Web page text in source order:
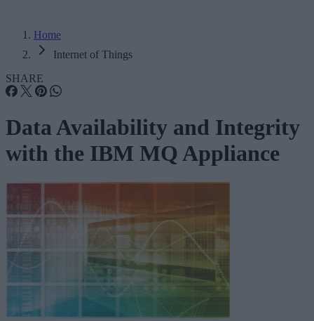
Home
Internet of Things
SHARE
Data Availability and Integrity
with the IBM MQ Appliance